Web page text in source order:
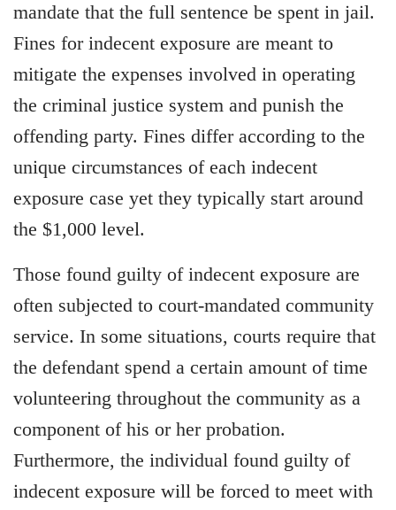
mandate that the full sentence be spent in jail.
Fines for indecent exposure are meant to
mitigate the expenses involved in operating
the criminal justice system and punish the
offending party. Fines differ according to the
unique circumstances of each indecent
exposure case yet they typically start around
the $1,000 level.
Those found guilty of indecent exposure are
often subjected to court-mandated community
service. In some situations, courts require that
the defendant spend a certain amount of time
volunteering throughout the community as a
component of his or her probation.
Furthermore, the individual found guilty of
indecent exposure will be forced to meet with